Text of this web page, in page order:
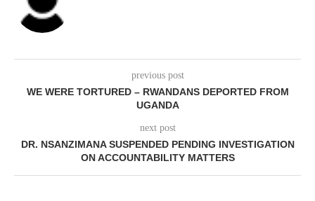
previous post
WE WERE TORTURED – RWANDANS DEPORTED FROM
UGANDA
next post
DR. NSANZIMANA SUSPENDED PENDING INVESTIGATION
ON ACCOUNTABILITY MATTERS